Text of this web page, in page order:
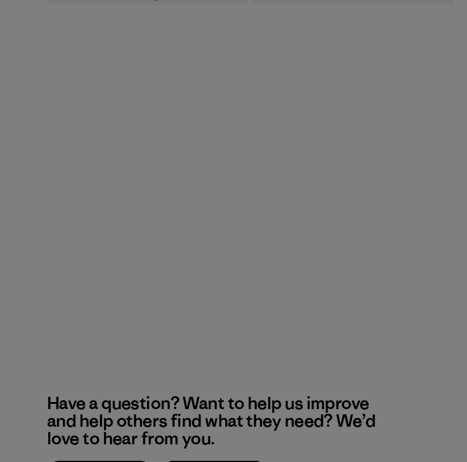
Have a question? Want to help us improve
and help others find what they need? We’d
love to hear from you.